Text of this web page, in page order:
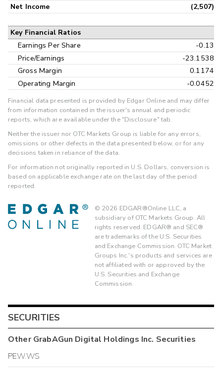
Net Income (2,507)
Key Financial Ratios
Earnings Per Share
-0.13
Price/Earnings
-23.1538
Gross Margin
0.1174
Operating Margin
-0.0452
Financial data presented is provided by Edgar Online and may differ
from information contained in the issuer's annual and periodic
reports, which are available under the "Disclosure" tab.
Neither the issuer nor OTC Markets Group is liable for any errors,
omissions or other defects in the data presented below, or for any
decisions taken in reliance of the data.
For information not originally reported in U.S. Dollars, conversion is
based on applicable exchange rate on the last day of the period
reported.
© 2026 EDGAR®Online LLC, a
subsidiary of OTC Markets Group. All
rights reserved. EDGAR® and SEC®
are trademarks of the U.S. Securities
and Exchange Commission. OTC Market
Groups Inc.'s products and services are
not affiliated with or approved by the
U.S. Securities and Exchange
Commission.
SECURITIES
OtherGrabAGun Digital Holdings Inc. Securities
PEW.WS